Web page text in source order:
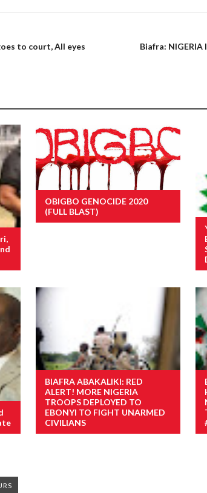
to court, All eyes
Biafra: NIGERIA
OBIGBO GENOCIDE 2020
(FULL BLAST)
BIAFRA ABAKALIKI: RED
ALERT! MORE NIGERIA
TROOPS DEPLOYED TO
EBONYI TO FIGHT UNARMED
CIVILIANS